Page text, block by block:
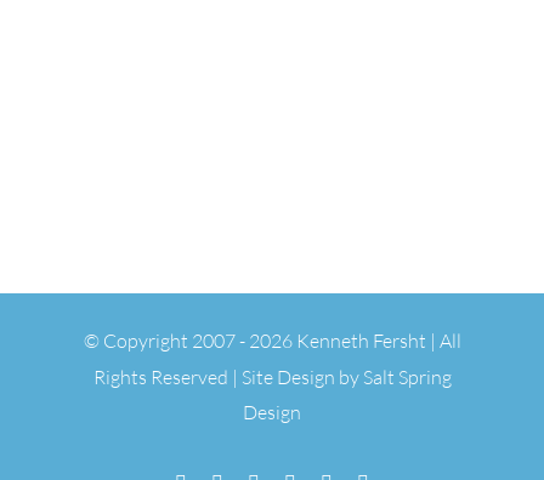
© Copyright 2007 - 2026 Kenneth Fersht | All
Rights Reserved | Site Design by Salt Spring
Design